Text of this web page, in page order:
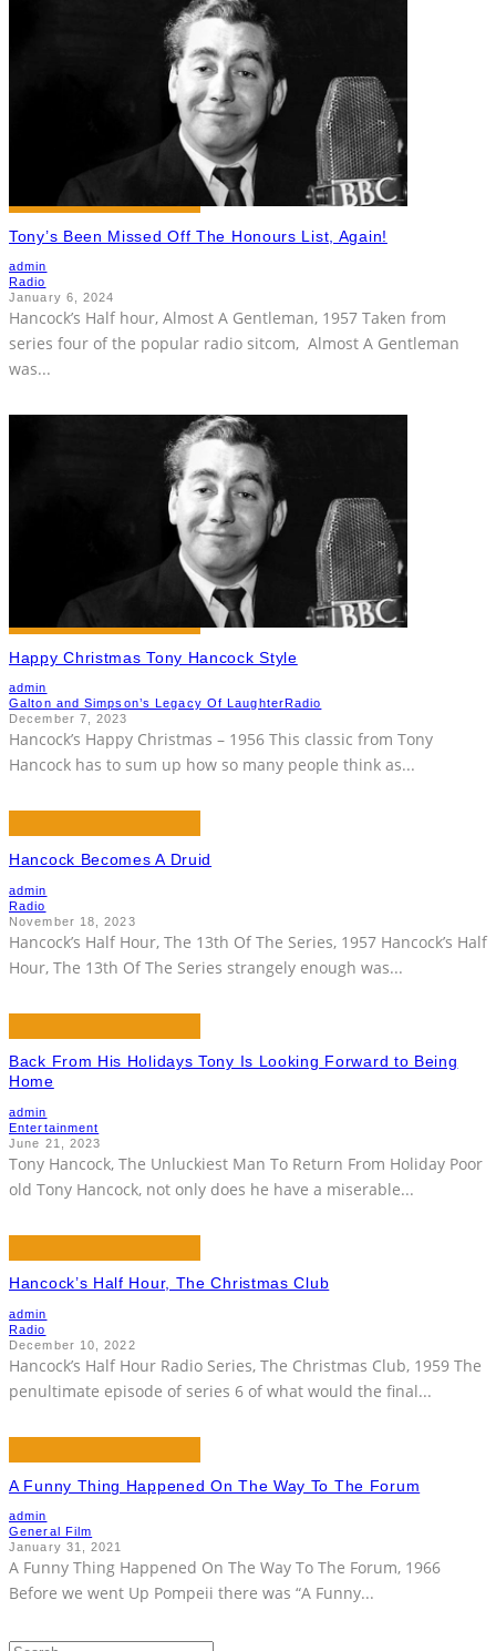
Tony’s Been Missed Off The Honours List, Again!
admin
Radio
January 6, 2024
Hancock’s Half hour, Almost A Gentleman, 1957 Taken from
series four of the popular radio sitcom, Almost A Gentleman
was...
Happy Christmas Tony Hancock Style
admin
Galton and Simpson’s Legacy Of Laughter Radio
December 7, 2023
Hancock’s Happy Christmas – 1956 This classic from Tony
Hancock has to sum up how so many people think as...
Hancock Becomes A Druid
admin
Radio
November 18, 2023
Hancock’s Half Hour, The 13th Of The Series, 1957 Hancock’s Half
Hour, The 13th Of The Series strangely enough was...
Back From His Holidays Tony Is Looking Forward to Being
Home
admin
Entertainment
June 21, 2023
Tony Hancock, The Unluckiest Man To Return From Holiday Poor
old Tony Hancock, not only does he have a miserable...
Hancock’s Half Hour, The Christmas Club
admin
Radio
December 10, 2022
Hancock’s Half Hour Radio Series, The Christmas Club, 1959 The
penultimate episode of series 6 of what would the final...
A Funny Thing Happened On The Way To The Forum
admin
General Film
January 31, 2021
A Funny Thing Happened On The Way To The Forum, 1966
Before we went Up Pompeii there was “A Funny...